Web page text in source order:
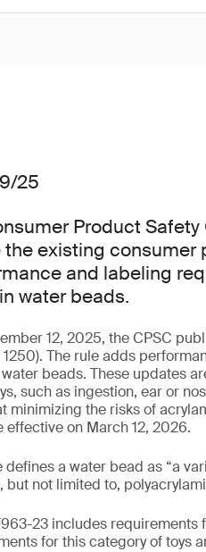
25
Product
the existing
and labeling
water beads.
12, 2025, the CPSC
1250). The rule adds
beads. These updates
such as ingestion, ear or
minimizing the risks of
effective on March 12, 2026.
defines a water bead as “a
but not limited to,
23 includes
for this category of toys